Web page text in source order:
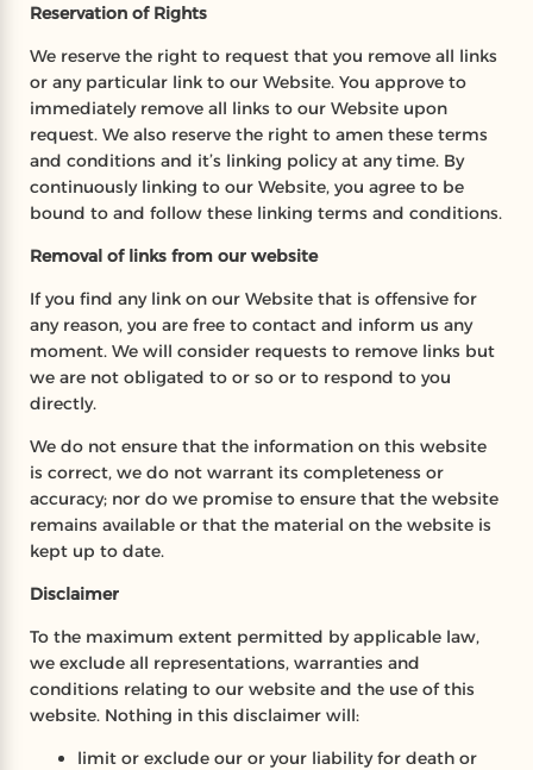
Reservation of Rights
We reserve the right to request that you remove all links
or any particular link to our Website. You approve to
immediately remove all links to our Website upon
request. We also reserve the right to amen these terms
and conditions and it’s linking policy at any time. By
continuously linking to our Website, you agree to be
bound to and follow these linking terms and conditions.
Removal of links from our website
If you find any link on our Website that is offensive for
any reason, you are free to contact and inform us any
moment. We will consider requests to remove links but
we are not obligated to or so or to respond to you
directly.
We do not ensure that the information on this website
is correct, we do not warrant its completeness or
accuracy; nor do we promise to ensure that the website
remains available or that the material on the website is
kept up to date.
Disclaimer
To the maximum extent permitted by applicable law,
we exclude all representations, warranties and
conditions relating to our website and the use of this
website. Nothing in this disclaimer will:
limit or exclude our or your liability for death or